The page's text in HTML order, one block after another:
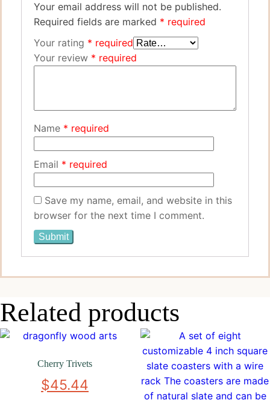
Your email address will not be published.
Required fields are marked *
Your rating *
Your review *
Name *
Email *
Save my name, email, and website in this
browser for the next time I comment.
Related products
Cherry Trivets
$45.44